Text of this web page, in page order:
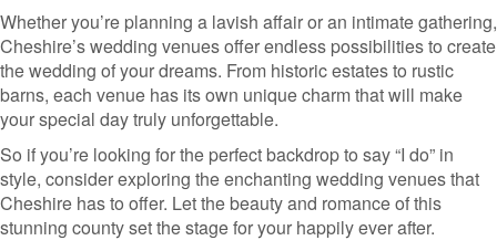
Whether you’re planning a lavish affair or an intimate gathering,
Cheshire’s wedding venues offer endless possibilities to create
the wedding of your dreams. From historic estates to rustic
barns, each venue has its own unique charm that will make
your special day truly unforgettable.
So if you’re looking for the perfect backdrop to say “I do” in
style, consider exploring the enchanting wedding venues that
Cheshire has to offer. Let the beauty and romance of this
stunning county set the stage for your happily ever after.